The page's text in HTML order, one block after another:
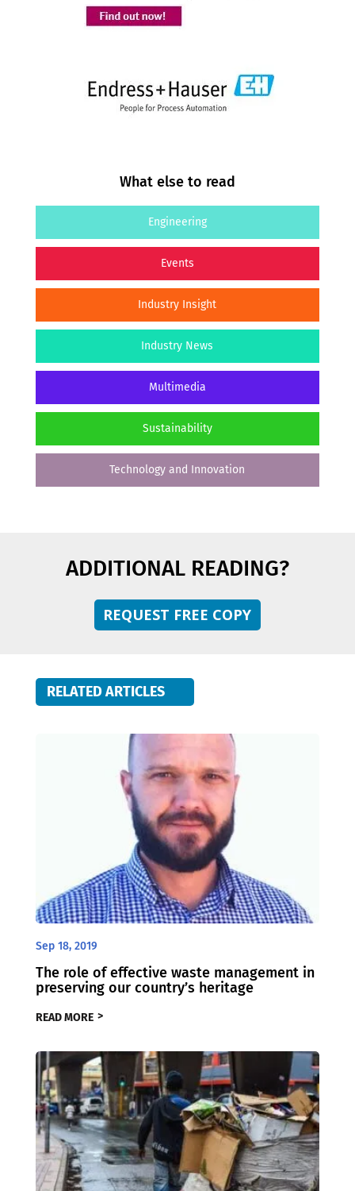
What else to read
Engineering
Events
Industry Insight
Industry News
Multimedia
Sustainability
Technology and Innovation
ADDITIONAL READING?
REQUEST FREE COPY
RELATED ARTICLES
Sep 18, 2019
The role of effective waste management in
preserving our country’s heritage
READ MORE